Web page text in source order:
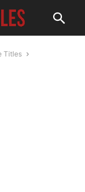
Titles